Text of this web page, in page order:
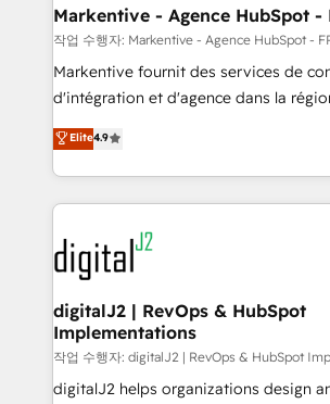
🎯Demand Gen & ABM: Drive pipeline
ABM, AEO, SEO, & paid media. 👩‍💻Web Design:
Build high-performing websites with
& conversion strategy that drive results.
AI, & maximize AEO with tailored AI
Integrations: Extend HubSpot with
Markentive - Agence HubSpot -
작업 수행자: Markentive - Agence HubSpot -
Markentive fournit des services de
d'intégration et d'agence dans la
North America. Avec plus de 115
marketing automation, Growth,
webdesign. Markentive is both a consulting firm, a
digital agency and an integrator. With
experts in marketing automation,
CRM and webdesign (We focus on
customers).
Elite4.9
digitalJ2 | RevOps & HubSpot
Implementations
작업 수행자: digitalJ2 | RevOps & HubSpot
digitalJ2 helps organizations design